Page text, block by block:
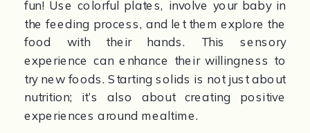
fun! Use colorful plates, involve your baby in
the feeding process, and let them explore the
food with their hands. This sensory
experience can enhance their willingness to
try new foods. Starting solids is not just about
nutrition; it’s also about creating positive
experiences around mealtime.